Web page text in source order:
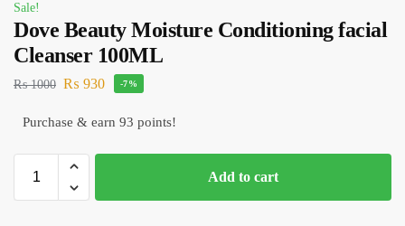
Sale!
Dove Beauty Moisture Conditioning facial
Cleanser 100ML
₨1000 ₨ 930 -7%
Purchase & earn 93 points!
Add to cart